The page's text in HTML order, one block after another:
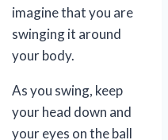
imagine that you are
swinging it around
your body.
As you swing, keep
your head down and
your eyes on the ball